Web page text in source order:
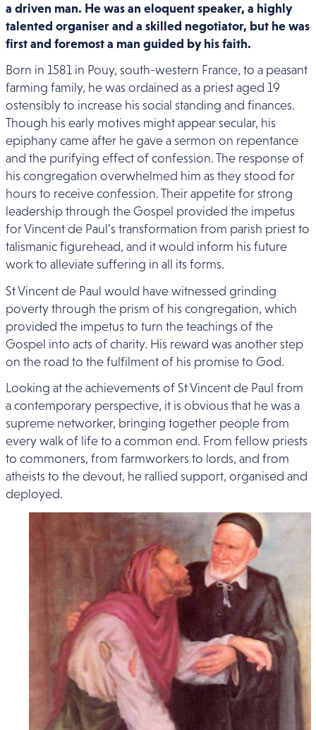
a driven man. He was an eloquent speaker, a highly
talented organiser and a skilled negotiator, but he was
first and foremost a man guided by his faith.
Born in 1581 in Pouy, south-western France, to a peasant
farming family, he was ordained as a priest aged 19
ostensibly to increase his social standing and finances.
Though his early motives might appear secular, his
epiphany came after he gave a sermon on repentance
and the purifying effect of confession. The response of
his congregation overwhelmed him as they stood for
hours to receive confession. Their appetite for strong
leadership through the Gospel provided the impetus
for Vincent de Paul’s transformation from parish priest to
talismanic figurehead, and it would inform his future
work to alleviate suffering in all its forms.
St Vincent de Paul would have witnessed grinding
poverty through the prism of his congregation, which
provided the impetus to turn the teachings of the
Gospel into acts of charity. His reward was another step
on the road to the fulfilment of his promise to God.
Looking at the achievements of St Vincent de Paul from
a contemporary perspective, it is obvious that he was a
supreme networker, bringing together people from
every walk of life to a common end. From fellow priests
to commoners, from farmworkers to lords, and from
atheists to the devout, he rallied support, organised and
deployed.